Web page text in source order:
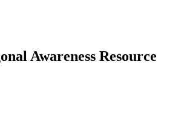
Awareness Resource